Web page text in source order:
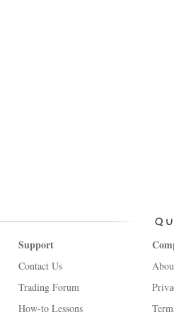
Support
Contact Us
Trading Forum
How-to Lessons